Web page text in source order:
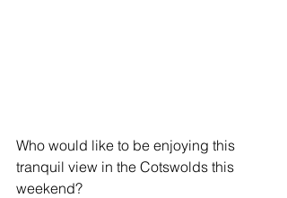
Who would like to be enjoying this
tranquil view in the Cotswolds this
weekend?